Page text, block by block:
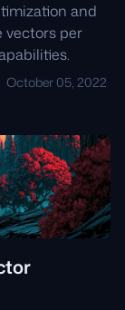
and
vectors per
October 05, 2022